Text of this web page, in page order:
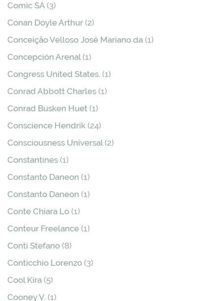
Comic SA (3)
Conan Doyle Arthur (2)
Conceição Velloso José Mariano da (1)
Concepción Arenal(1)
Congress United States. (1)
Conrad Abbott Charles (1)
Conrad Busken Huet (1)
Conscience Hendrik (24)
Consciousness Universal(2)
Constantines (1)
Constanto Daneon (1)
Constanto Daneon (1)
Conte Chiara Lo (1)
Conteur Freelance (1)
Conti Stefano (8)
Conticchio Lorenzo (3)
Cool Kira (5)
Cooney V. (1)